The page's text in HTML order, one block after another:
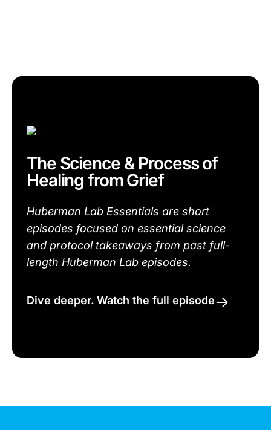
The Science & Process of
Healing from Grief
Huberman Lab Essentials are short
episodes focused on essential science
and protocol takeaways from past full-
length Huberman Lab episodes.
Dive deeper. Watch the full episode